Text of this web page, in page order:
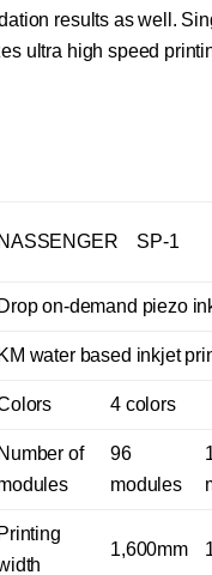
results as well.
ultra high speed
NASSENGER SP-1
Drop on-demand piezo
KM water based inkjet
4 colors
Number of
96
modules
Printing
1,600mm